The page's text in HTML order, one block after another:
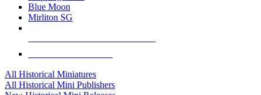
Blue Moon
Mirliton SG
All Historical Miniatures
All Historical Mini Publishers